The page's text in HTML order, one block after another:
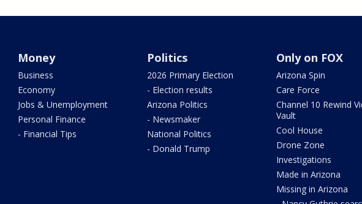
Money
Business
Economy
Jobs & Unemployment
Personal Finance
- Financial Tips
Politics
2026 Primary Election
- Election results
Arizona Politics
- Newsmaker
National Politics
- Donald Trump
Only on FOX
Arizona Spin
Care Force
Channel 10 Rewind
Vault
Cool House
Drone Zone
Investigations
Made in Arizona
Missing in Arizona